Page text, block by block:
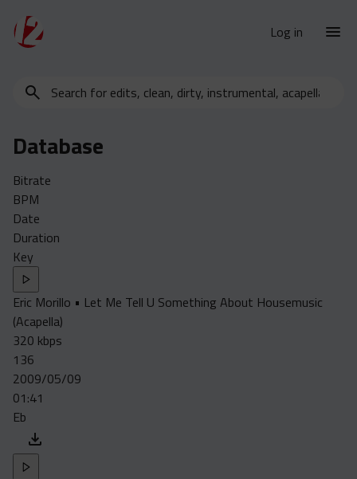
Log in
New Releases
Urban Trends
Weekly
Monthly
Yearly
Database
Dirty
Instrumental
Extended
Contact
Search
clean,
instrumental,
acapella…
Database
Bitrate
BPM
Date
Duration
Key
Eric Morillo • Let Me Tell U Something About Housemusic
(Acapella)
320 kbps
136
2009/05/09
01:41
Eb